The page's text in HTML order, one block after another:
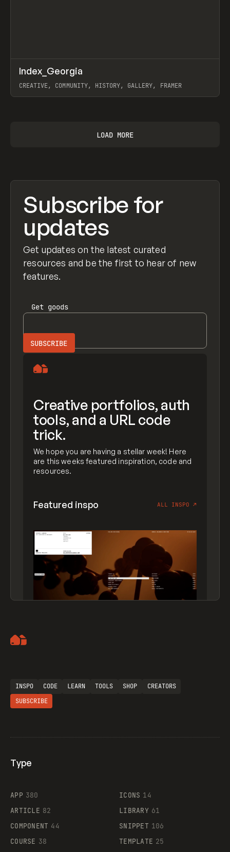
INSPO WEBSITE
Index_Georgia
CREATIVE, COMMUNITY, HISTORY, GALLERY, FRAMER
LOAD MORE
Subscribe for
updates
Get updates on the latest curated
resources and be the first to hear of new
features.
Get goods
Creative portfolios, auth
tools, and a URL code
trick.
We hope you are having a stellar week! Here
are this weeks featured inspiration, code and
resources.
Featured inspo ALL INSPO ↗
INSPO CODE LEARN TOOLS SHOP
CREATORS
SUBSCRIBE
Type
APP 380
ARTICLE 82
COMPONENT 44
COURSE 38
ICONS 14
LIBRARY 61
SNIPPET 106
TEMPLATE 25